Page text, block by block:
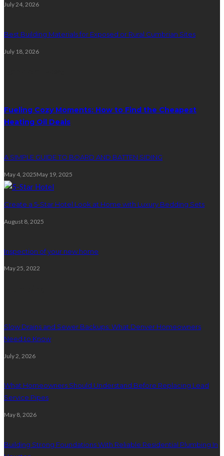
July 24, 2026
Best Building Materials for Exposed or Rural Cumbrian Sites
July 18, 2026
Fueling Cozy Moments: How to Find the Cheapest
Heating Oil Deals
A SIMPLE GUIDE TO BOARD AND BATTEN SIDING
May 4, 2025May 19, 2025
Create a 5-Star Hotel Look at Home with Luxury Bedding Sets
August 8, 2025
Inspection of your new home
May 25, 2022
Slow Drains and Sewer Backups: What Denver Homeowners
Need to Know
July 2, 2026
What Homeowners Should Understand Before Replacing Lead
Service Pipes
May 8, 2026
Building Strong Foundations With Reliable Residential Plumbing In